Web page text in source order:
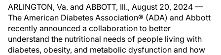
ARLINGTON, Va. and ABBOTT, Ill., August 20, 2024 —
The American Diabetes Association® (ADA) and Abbott
recently announced a collaboration to better
understand the nutritional needs of people living with
diabetes, obesity, and metabolic dysfunction and how